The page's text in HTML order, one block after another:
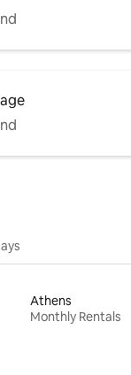
Athens
Monthly Rentals